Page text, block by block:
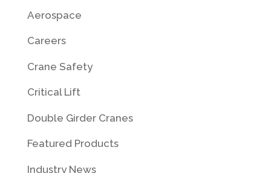
Aerospace
Careers
Crane Safety
Critical Lift
Double Girder Cranes
Featured Products
Industry News